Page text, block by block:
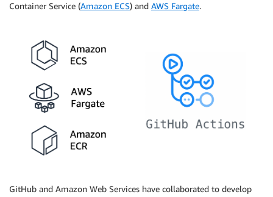
Container Service (Amazon ECS) and AWS Fargate.
GitHub and Amazon Web Services have collaborated to develop